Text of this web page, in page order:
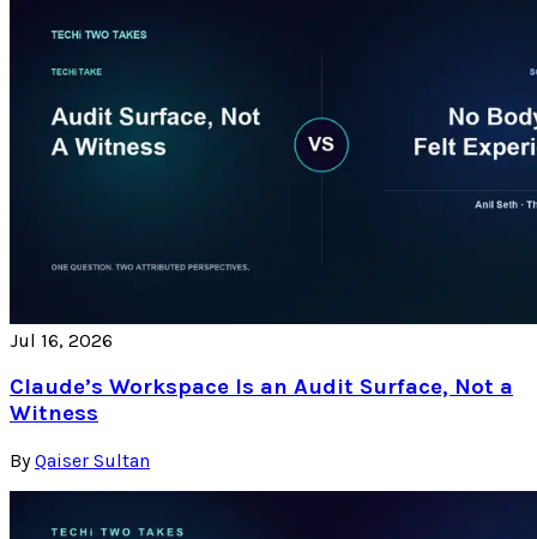
Jul 16, 2026
Claude’s Workspace Is an Audit Surface, Not a
Witness
By Qaiser Sultan